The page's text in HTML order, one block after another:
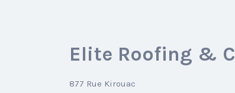
Elite Roofing &
877 Rue Kirouac